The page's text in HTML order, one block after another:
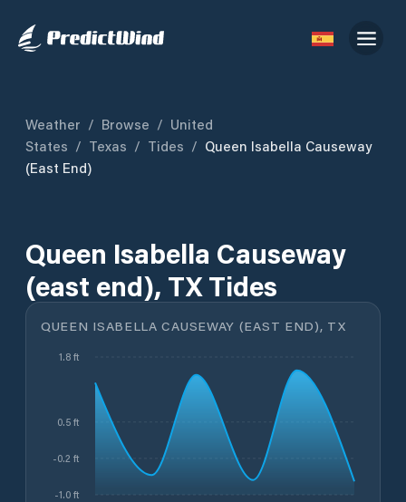
Weather / Browse / United
States / Texas / Tides / Queen Isabella Causeway
(east End)
Queen Isabella Causeway
(east end), TX Tides
QUEEN ISABELLA CAUSEWAY (EAST END), TX
-1.0 ft
-0.2 ft
0.5 ft
1.8 ft